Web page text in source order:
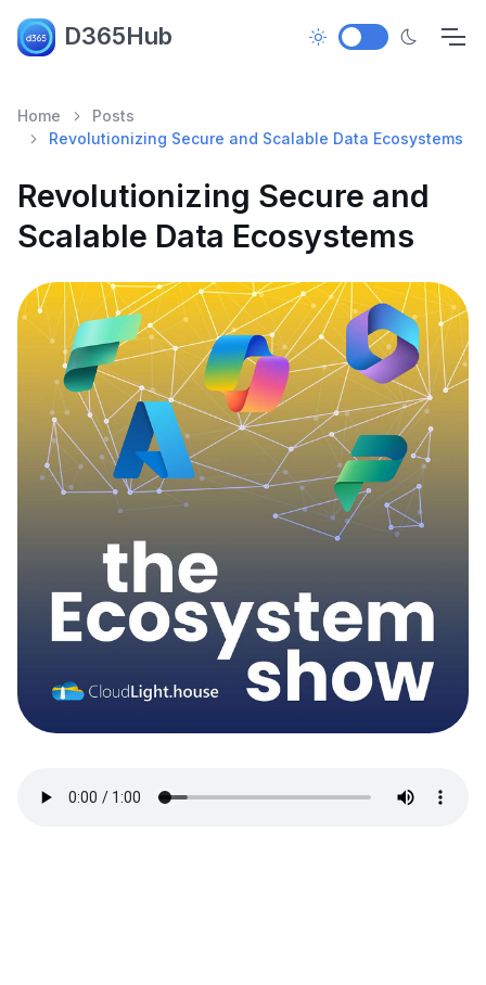
D365Hub
Home
Posts
Revolutionizing Secure and Scalable Data Ecosystems
Revolutionizing Secure and
Scalable Data Ecosystems